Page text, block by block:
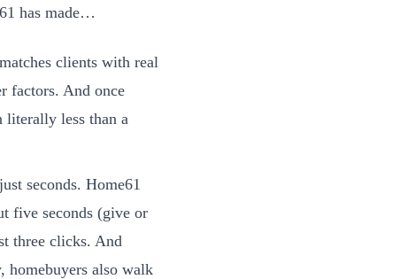
has made…
clients with real
factors. And once
literally less than a
seconds. Home61
five seconds (give or
three clicks. And
homebuyers also walk